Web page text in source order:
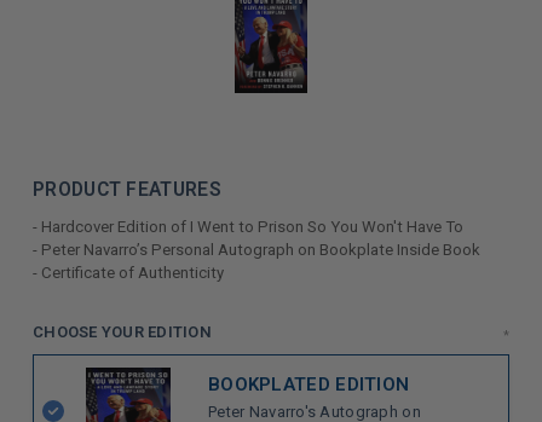
PRODUCT FEATURES
- Hardcover Edition of I Went to Prison So You Won't Have To
- Peter Navarro’s Personal Autograph on Bookplate Inside Book
- Certificate of Authenticity
LIMITED
COPIES
REMAINING
CHOOSE YOUR EDITION *
BOOKPLATED EDITION
Peter Navarro's Autograph on